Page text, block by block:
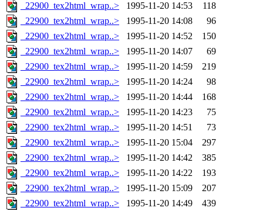
_22900_tex2html_wrap..>
1995-11-20 14:53
118
_22900_tex2html_wrap..>
1995-11-20 14:08
96
_22900_tex2html_wrap..>
1995-11-20 14:52
150
_22900_tex2html_wrap..>
1995-11-20 14:07
69
_22900_tex2html_wrap..>
1995-11-20 14:59
219
_22900_tex2html_wrap..>
1995-11-20 14:24
98
_22900_tex2html_wrap..>
1995-11-20 14:44
168
_22900_tex2html_wrap..>
1995-11-20 14:23
75
_22900_tex2html_wrap..>
1995-11-20 14:51
73
_22900_tex2html_wrap..>
1995-11-20 15:04
297
_22900_tex2html_wrap..>
1995-11-20 14:42
385
_22900_tex2html_wrap..>
1995-11-20 14:22
193
_22900_tex2html_wrap..>
1995-11-20 15:09
207
_22900_tex2html_wrap..>
1995-11-20 14:49
439